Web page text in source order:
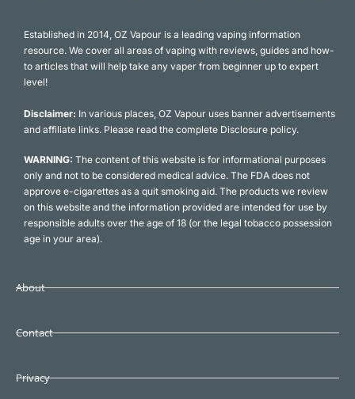
Established in 2014, OZ Vapour is a leading vaping information
resource. We cover all areas of vaping with reviews, guides and how-
to articles that will help take any vaper from beginner up to expert
level!
Disclaimer: In various places, OZ Vapour uses banner advertisements
and affiliate links. Please read the complete Disclosure policy.
WARNING: The content of this website is for informational purposes
only and not to be considered medical advice. The FDA does not
approve e-cigarettes as a quit smoking aid. The products we review
on this website and the information provided are intended for use by
responsible adults over the age of 18 (or the legal tobacco possession
age in your area).
About
Contact
Privacy